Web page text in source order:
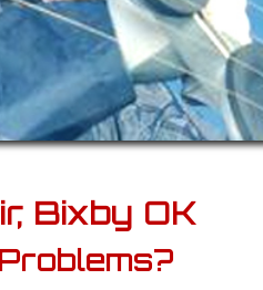
Bixby OK